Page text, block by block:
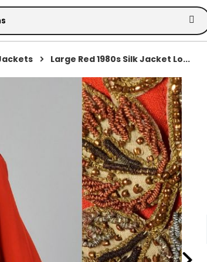
Large Red 1980s Silk Jacket Lo...